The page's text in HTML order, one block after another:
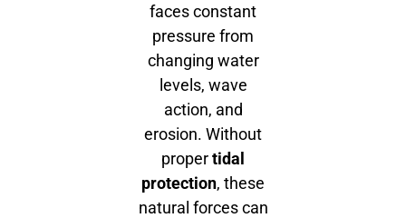
faces constant
pressure from
changing water
levels, wave
action, and
erosion. Without
propertidal
protection, these
natural forces can